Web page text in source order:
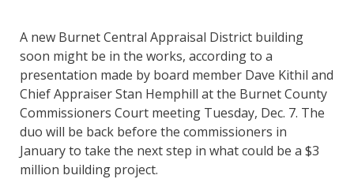
A new Burnet Central Appraisal District building
soon might be in the works, according to a
presentation made by board member Dave Kithil and
Chief Appraiser Stan Hemphill at the Burnet County
Commissioners Court meeting Tuesday, Dec. 7. The
duo will be back before the commissioners in
January to take the next step in what could be a $3
million building project.